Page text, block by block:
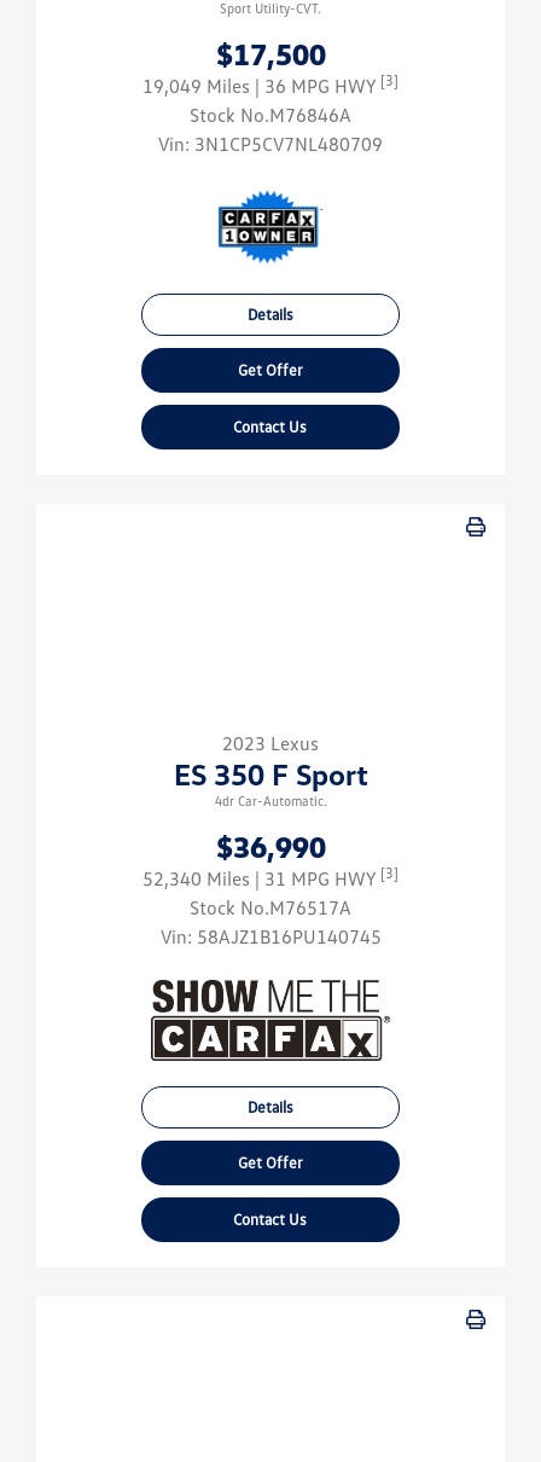
Sport Utility-CVT.
$17,500
19,049 Miles | 36 MPG HWY [3]
Stock No.M76846A
Vin: 3N1CP5CV7NL480709
Details
Get Offer
Contact Us
2023 Lexus
ES 350 F Sport
4dr Car-Automatic.
$36,990
52,340 Miles | 31 MPG HWY [3]
Stock No.M76517A
Vin: 58AJZ1B16PU140745
Details
Get Offer
Contact Us